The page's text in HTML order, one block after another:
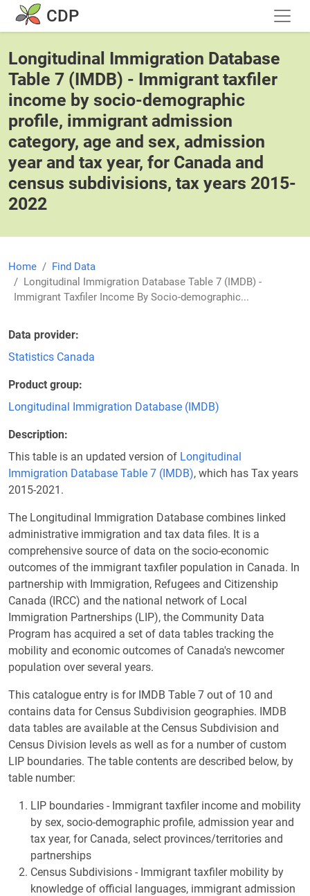
Skip to main content
CDP
Longitudinal Immigration Database
Table 7 (IMDB) - Immigrant taxfiler
income by socio-demographic
profile, immigrant admission
category, age and sex, admission
year and tax year, for Canada and
census subdivisions, tax years 2015-
2022
Home
Find Data
Longitudinal Immigration Database Table 7 (IMDB) -
Immigrant Taxfiler Income By Socio-demographic...
Data provider
Statistics Canada
Product group
Longitudinal Immigration Database (IMDB)
Description
This table is an updated version of Longitudinal
Immigration Database Table 7 (IMDB), which has Tax years
2015-2021.
The Longitudinal Immigration Database combines linked
administrative immigration and tax data files. It is a
comprehensive source of data on the socio-economic
outcomes of the immigrant taxfiler population in Canada. In
partnership with Immigration, Refugees and Citizenship
Canada (IRCC) and the national network of Local
Immigration Partnerships (LIP), the Community Data
Program has acquired a set of data tables tracking the
mobility and economic outcomes of Canada's newcomer
population over several years.
This catalogue entry is for IMDB Table 7 out of 10 and
contains data for Census Subdivision geographies. IMDB
data tables are available at the Census Subdivision and
Census Division levels as well as for a number of custom
LIP boundaries. The table contents are described below, by
table number:
LIP boundaries - Immigrant taxfiler income and mobility
by sex, socio-demographic profile, admission year and
tax year, for Canada, select provinces/territories and
partnerships
Census Subdivisions - Immigrant taxfiler mobility by
knowledge of official languages, immigrant admission